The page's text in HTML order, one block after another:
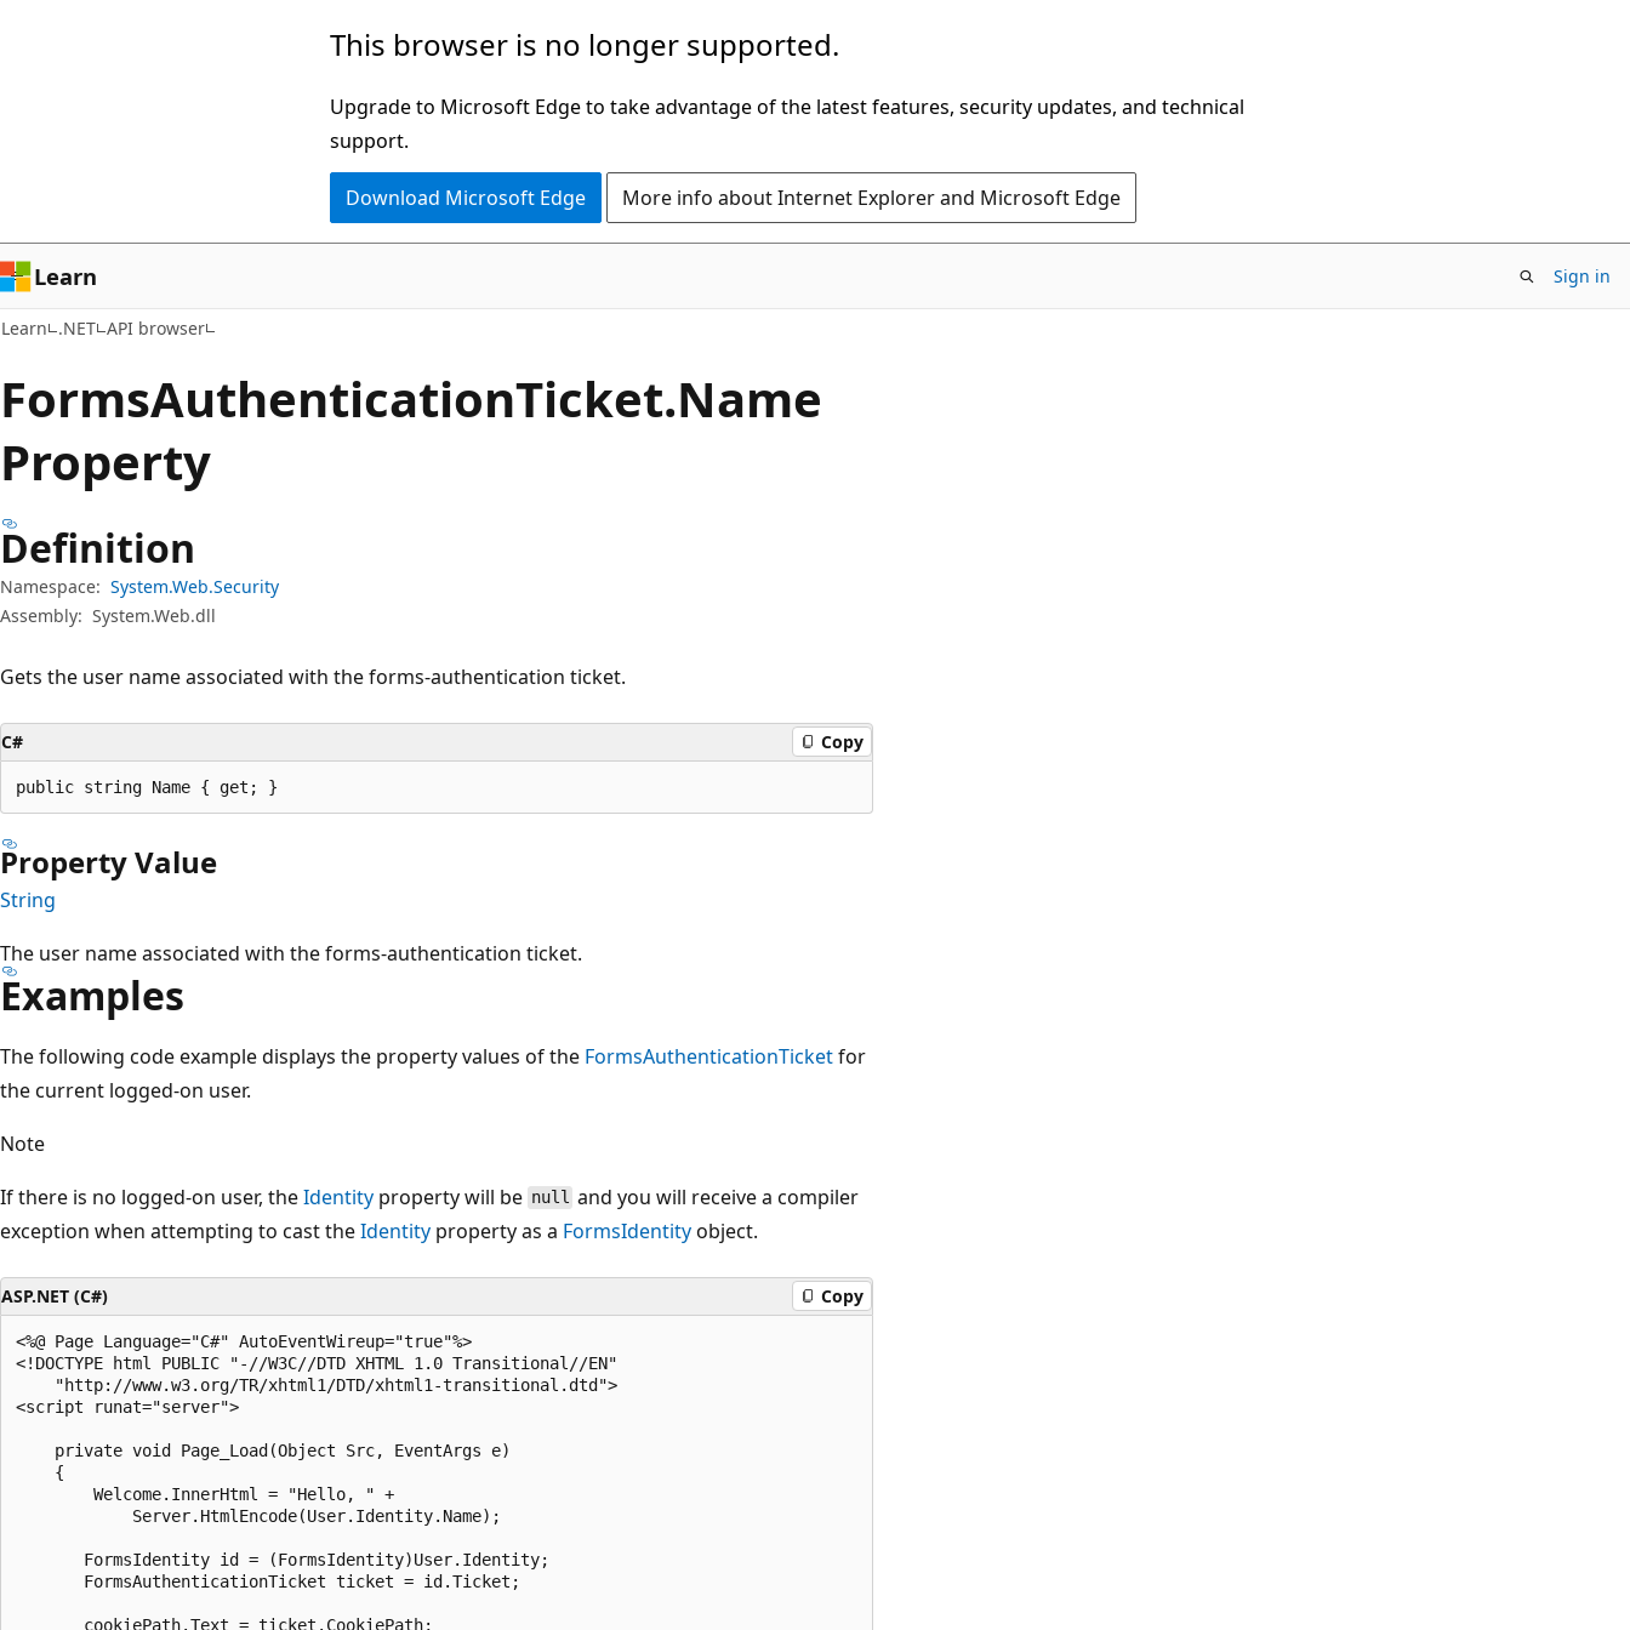
This browser is no longer supported.
Upgrade to Microsoft Edge to take advantage of the latest features, security updates, and technical
support.
Download Microsoft Edge More info about Internet Explorer and Microsoft Edge
Learn Sign in
Learn .NET API browser
FormsAuthenticationTicket.Name
Property
Definition
Namespace: System.Web.Security
Assembly: System.Web.dll
Gets the user name associated with the forms-authentication ticket.
C# Copy
public string Name { get; }
Property Value
String
The user name associated with the forms-authentication ticket.
Examples
The following code example displays the property values of the FormsAuthenticationTicketfor
the current logged-on user.
Note
If there is no logged-on user, theIdentity property will be null and you will receive a compiler
exception when attempting to cast theIdentity property as a FormsIdentityobject.
ASP.NET (C#) Copy
<%@ Page Language="C#" AutoEventWireup="true"%>
<!DOCTYPE html PUBLIC "-//W3C//DTD XHTML 1.0 Transitional//EN"
    "http://www.w3.org/TR/xhtml1/DTD/xhtml1-transitional.dtd">
<script runat="server">
    private void Page_Load(Object Src, EventArgs e)
    {
        Welcome.InnerHtml = "Hello, " +
            Server.HtmlEncode(User.Identity.Name);
       FormsIdentity id = (FormsIdentity)User.Identity;
       FormsAuthenticationTicket ticket = id.Ticket;
       cookiePath.Text = ticket.CookiePath;